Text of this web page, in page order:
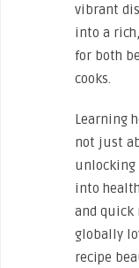
vibrant
into a
for both
cooks.
Learning
not just
unlocking
into
and quick
globally
recipe